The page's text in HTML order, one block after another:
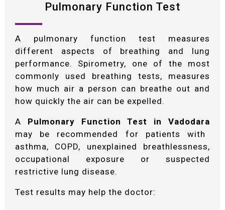
Pulmonary Function Test
A pulmonary function test measures
different aspects of breathing and lung
performance. Spirometry, one of the most
commonly used breathing tests, measures
how much air a person can breathe out and
how quickly the air can be expelled.
A Pulmonary Function Test in Vadodara
may be recommended for patients with
asthma, COPD, unexplained breathlessness,
occupational exposure or suspected
restrictive lung disease.
Test results may help the doctor: